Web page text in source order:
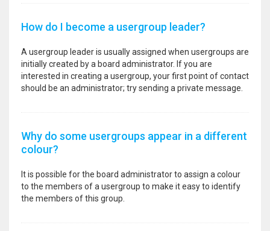
How do I become a usergroup leader?
A usergroup leader is usually assigned when usergroups are
initially created by a board administrator. If you are
interested in creating a usergroup, your first point of contact
should be an administrator; try sending a private message.
Why do some usergroups appear in a different
colour?
It is possible for the board administrator to assign a colour
to the members of a usergroup to make it easy to identify
the members of this group.